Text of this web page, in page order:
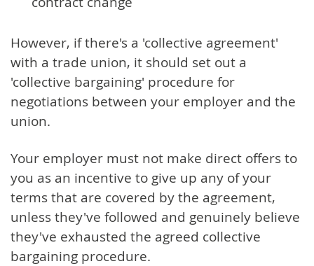
However, if there's a 'collective agreement'
with a trade union, it should set out a
'collective bargaining' procedure for
negotiations between your employer and the
union.
Your employer must not make direct offers to
you as an incentive to give up any of your
terms that are covered by the agreement,
unless they've followed and genuinely believe
they've exhausted the agreed collective
bargaining procedure.